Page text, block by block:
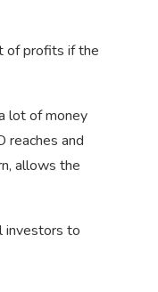
of profits if the
lot of money
reaches and
allows the
investors to